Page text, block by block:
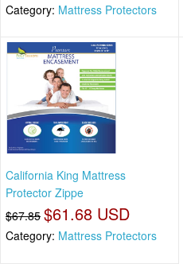
Category: Mattress Protectors
California King Mattress
Protector Zippe
$67.85 $61.68 USD
Category: Mattress Protectors